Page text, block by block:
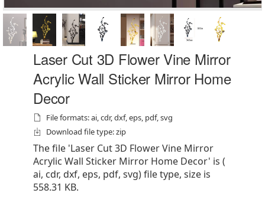
Laser Cut 3D Flower Vine Mirror
Acrylic Wall Sticker Mirror Home
Decor
File formats: ai, cdr, dxf, eps, pdf, svg
Download file type: zip
The file 'Laser Cut 3D Flower Vine Mirror
Acrylic Wall Sticker Mirror Home Decor' is (
ai, cdr, dxf, eps, pdf, svg) file type, size is
558.31 KB.